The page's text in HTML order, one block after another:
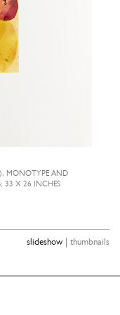
MONOTYPE AND
33 X 26 INCHES
slideshow| thumbnails